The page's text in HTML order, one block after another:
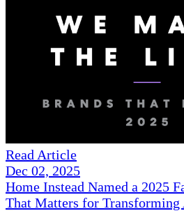
Read Article
Dec 02, 2025
Home Instead Named a 2025
That Matters for Transforming